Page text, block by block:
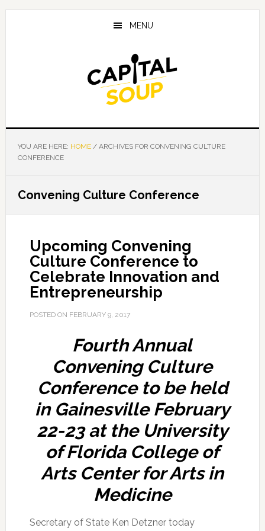
Skip
Skip
Skip
MENU
YOU ARE HERE: HOME /ARCHIVES FOR CONVENING CULTURE
CONFERENCE
Convening Culture Conference
Upcoming Convening
Culture Conference to
Celebrate Innovation and
Entrepreneurship
POSTED ON FEBRUARY 9, 2017
Fourth Annual
Convening Culture
Conference to be held
in Gainesville February
22-23 at the University
of Florida College of
Arts Center for Arts in
Medicine
Secretary of State Ken Detzner today